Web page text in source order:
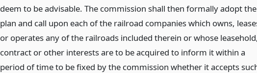
deem to be advisable. The commission shall then formally adopt the
plan and call upon each of the railroad companies which owns,
or operates any of the railroads included therein or whose leasehold,
contract or other interests are to be acquired to inform it within a
period of time to be fixed by the commission whether it accepts